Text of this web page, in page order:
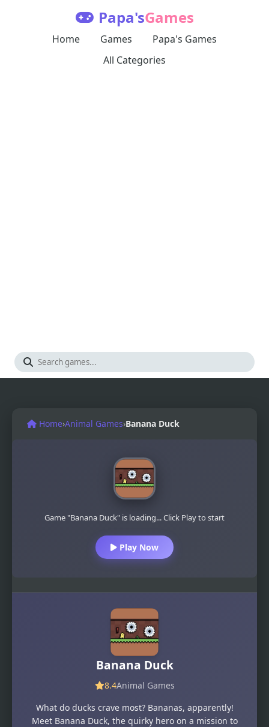
Papa'sGames
Home Games
Papa's Games
All Categories
Home›Animal Games›Banana Duck
Game "Banana Duck" is loading... Click Play to start
Play Now
Banana Duck
8.4Animal Games
What do ducks crave most? Bananas, apparently!
Meet Banana Duck, the quirky hero on a mission to